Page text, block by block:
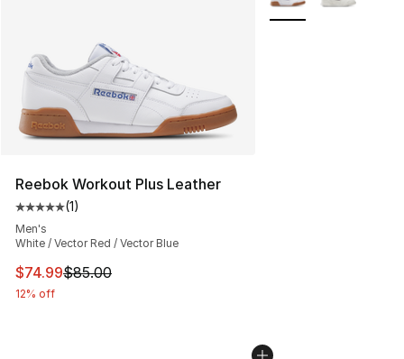
Reebok Workout Plus Leather
Average customer rating - [5 out of 5 stars], 1 reviews
(1)
Men's
White / Vector Red / Vector Blue
This item is on sale. Price dropped from $85.00 to
$74.99$85.00
12% off